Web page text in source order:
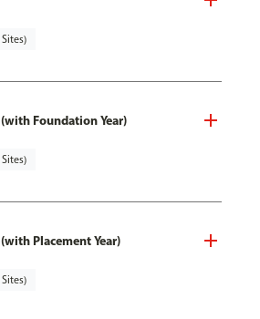
Foundation Year)
Placement Year)